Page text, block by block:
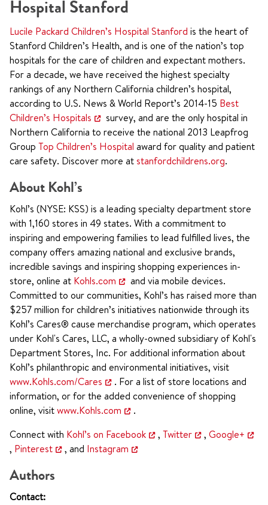
Hospital Stanford
Lucile Packard Children’s Hospital Stanford is the heart of
Stanford Children’s Health, and is one of the nation’s top
hospitals for the care of children and expectant mothers.
For a decade, we have received the highest specialty
rankings of any Northern California children’s hospital,
according to U.S. News & World Report’s 2014-15 Best
Children’s Hospitals
survey, and are the only hospital in
Northern California to receive the national 2013 Leapfrog
Group Top Children’s Hospital award for quality and patient
care safety. Discover more at stanfordchildrens.org.
About Kohl’s
Kohl’s (NYSE: KSS) is a leading specialty department store
with 1,160 stores in 49 states. With a commitment to
inspiring and empowering families to lead fulfilled lives, the
company offers amazing national and exclusive brands,
incredible savings and inspiring shopping experiences in-
store, online at Kohls.com
and via mobile devices.
Committed to our communities, Kohl’s has raised more than
$257 million for children’s initiatives nationwide through its
Kohl’s Cares® cause merchandise program, which operates
under Kohl's Cares, LLC, a wholly-owned subsidiary of Kohl's
Department Stores, Inc. For additional information about
Kohl’s philanthropic and environmental initiatives, visit
www.Kohls.com/Cares
. For a list of store locations and
information, or for the added convenience of shopping
online, visitwww.Kohls.com
.
Connect with Kohl’s on Facebook , Twitter , Google+
, Pinterest , and Instagram
Authors
Contact: